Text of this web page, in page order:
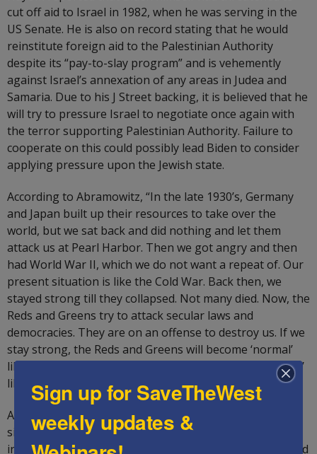
cut off aid to Israel in 1982, when he was serving in the
US Senate. He is also on record stating that he would
reinstitute foreign aid to the Palestinian Authority
despite its “pay-to-slay program” and is vehemently
against Israel’s annexation of any areas in Judea and
Samaria. Due to his J Street backing, it is believed that he
will try to pressure Israel to negotiate once again with
the terror supporting Palestinian Authority. Failure to
cooperate on this could possibly lead Biden to consider
applying pressure upon the Jewish state.
According to Abramowitz, “In the late 1930’s, Germany
and Japan built up their resources to take over the
world, but we sat back and did nothing and let them
attack us at Pearl Harbor. Then we got angry and then
had World War II, which we do not want a repeat of. Our
present situation is like the Cold War. Back then, we
stayed strong till they collapsed. Not many died. Now, the
Reds and Greens try to attack secular laws and
democracies. They are on an offense to destroy us. If we
stay strong, the Reds and Greens will become ‘normal’
like us. The alternative is that we will become ‘abnormal’
like them.”
Already, the United Arab Emirates and Bahrain have
signed peace agreements with the State of Israel,
indicating that they want to cooperate with the West and
Sign up for SaveTheWest
weekly updates &